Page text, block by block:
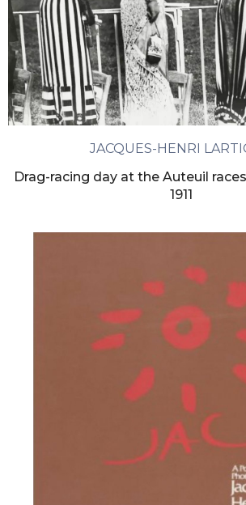
JACQUES-HENRI
Drag-racing day at the Auteuil
1911